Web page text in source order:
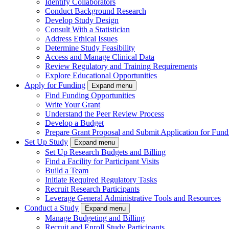
Identify Collaborators
Conduct Background Research
Develop Study Design
Consult With a Statistician
Address Ethical Issues
Determine Study Feasibility
Access and Manage Clinical Data
Review Regulatory and Training Requirements
Explore Educational Opportunities
Apply for Funding
Expand menu
Find Funding Opportunities
Write Your Grant
Understand the Peer Review Process
Develop a Budget
Prepare Grant Proposal and Submit Application for
Set Up Study
Expand menu
Set Up Research Budgets and Billing
Find a Facility for Participant Visits
Build a Team
Initiate Required Regulatory Tasks
Recruit Research Participants
Leverage General Administrative Tools and Resources
Conduct a Study
Expand menu
Manage Budgeting and Billing
Recruit and Enroll Study Participants